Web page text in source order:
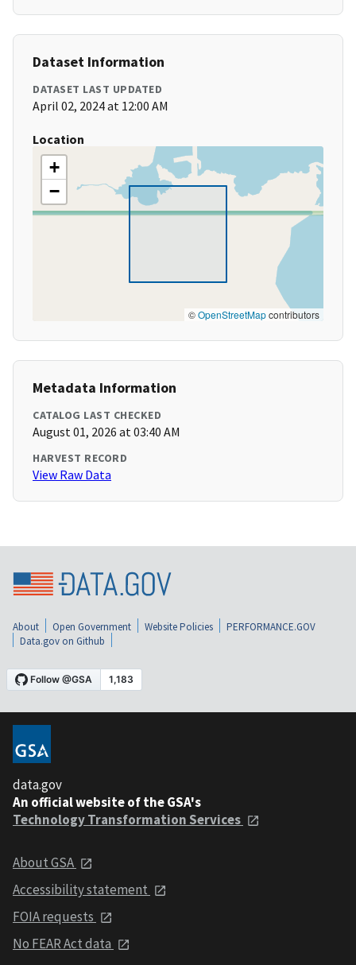
Dataset Information
DATASET LAST UPDATED
April 02, 2024 at 12:00 AM
Location
+
−
©OpenStreetMapcontributors
Metadata Information
CATALOG LAST CHECKED
August 01, 2026 at 03:40 AM
HARVEST RECORD
View Raw Data
About Open Government Website Policies
PERFORMANCE.GOV
Data.gov on Github
data.gov
An official website of the GSA's
Technology Transformation Services
About GSA
Accessibility statement
FOIA requests
No FEAR Act data